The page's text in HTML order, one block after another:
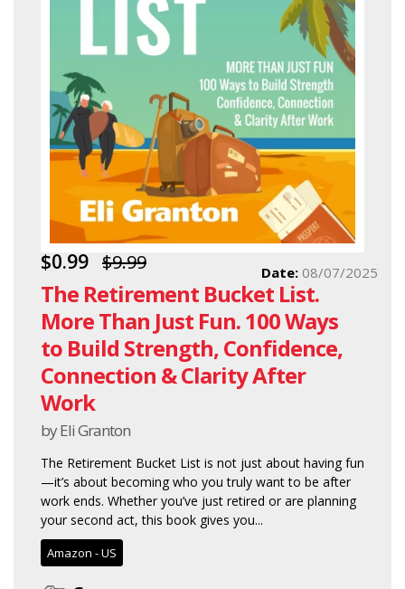
$0.99 $9.99
The Retirement Bucket List.
More Than Just Fun. 100 Ways
to Build Strength, Confidence,
Connection & Clarity After
Work
by Eli Granton
Date: 08/07/2025
The Retirement Bucket List is not just about having fun
—it’s about becoming who you truly want to be after
work ends. Whether you’ve just retired or are planning
your second act, this book gives you...
Amazon - US